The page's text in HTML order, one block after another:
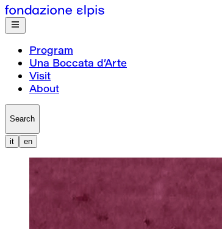
Program
Una Boccata d’Arte
Visit
About
Search
it en